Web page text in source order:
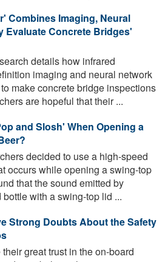
Combines Imaging, Neural
Evaluate Concrete Bridges'
details how infrared
imaging and neural network
make concrete bridge inspections
are hopeful that their ...
and Slosh' When Opening a
decided to use a high-speed
occurs while opening a swing-top
that the sound emitted by
with a swing-top lid ...
Strong Doubts About the Safety
great trust in the on-board